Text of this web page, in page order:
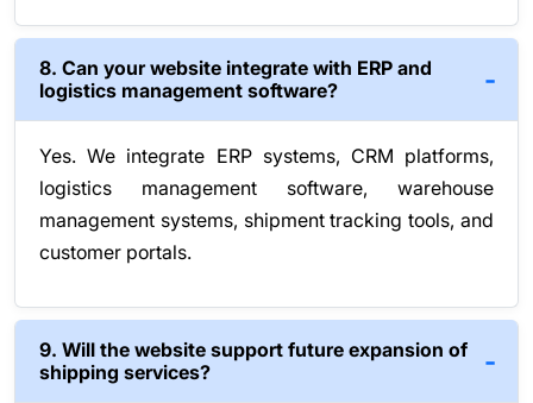
8. Can your website integrate with ERP and
logistics management software?
Yes. We integrate ERP systems, CRM platforms,
logistics management software, warehouse
management systems, shipment tracking tools, and
customer portals.
9. Will the website support future expansion of
shipping services?